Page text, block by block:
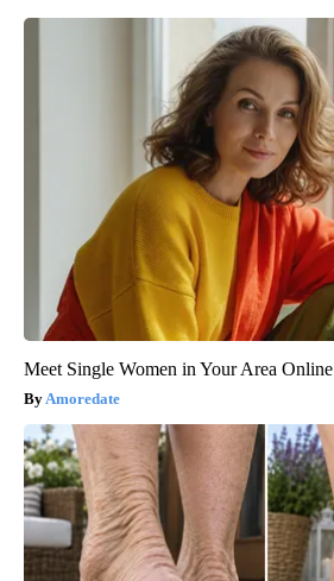
Meet Single Women in Your Area Online
Amoredate